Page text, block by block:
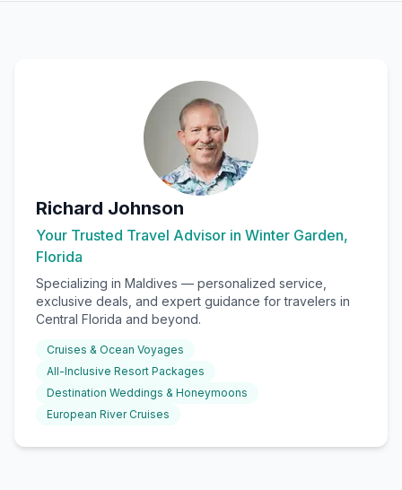
Richard Johnson
Your Trusted Travel Advisor in Winter Garden,
Florida
Specializing in Maldives — personalized service,
exclusive deals, and expert guidance for travelers in
Central Florida and beyond.
Cruises & Ocean Voyages
All-Inclusive Resort Packages
Destination Weddings & Honeymoons
European River Cruises